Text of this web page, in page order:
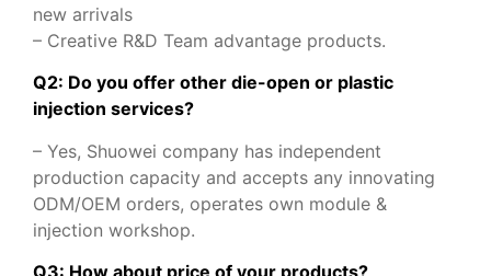
new arrivals
– Creative R&D Team advantage products.
Q2: Do you offer other die-open or plastic
injection services?
– Yes, Shuowei company has independent
production capacity and accepts any innovating
ODM/OEM orders, operates own module &
injection workshop.
Q3: How about price of your products?